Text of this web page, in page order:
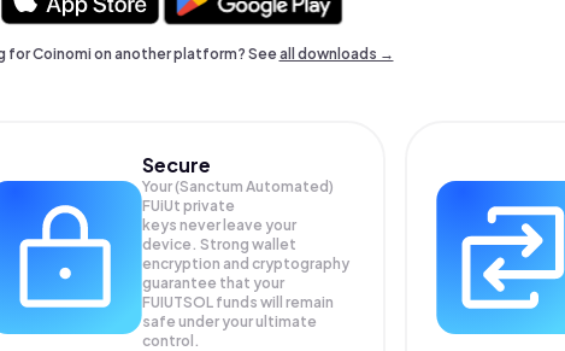
for Coinomi on another platform? Seeall downloads →
Secure
Your (Sanctum Automated)
FUiUt private
keys never leave your
device. Strong wallet
encryption and cryptography
guarantee that your
FUIUTSOL funds will remain
safe under your ultimate
control.